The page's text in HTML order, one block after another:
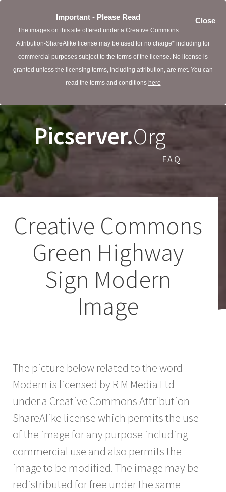
Close
Important - Please Read
The images on this site offered under a Creative Commons
Attribution-ShareAlike license may be used for no charge* including for
commercial purposes subject to the terms of the license. No license is
granted unless the licensing terms, including attribution, are met. You can
read the terms and conditions here
Picserver.Org
FAQ
Creative Commons
Green Highway
Sign Modern
Image
The picture below related to the word
Modern is licensed by R M Media Ltd
under a Creative Commons Attribution-
ShareAlike license which permits the use
of the image for any purpose including
commercial use and also permits the
image to be modified. The image may be
redistributed for free under the same